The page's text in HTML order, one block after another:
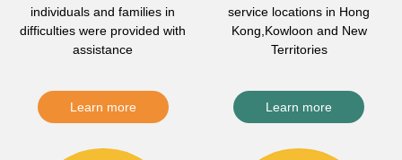
individuals and families in
difficulties were provided with
assistance
Learn more
service locations in Hong
Kong,Kowloon and New
Territories
Learn more